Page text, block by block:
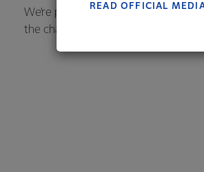
We’re proud to be one of the most
the challenge of doing better.
READ OFFICIAL